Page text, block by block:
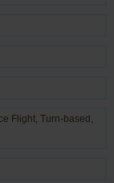
Flight, Turn-based ,